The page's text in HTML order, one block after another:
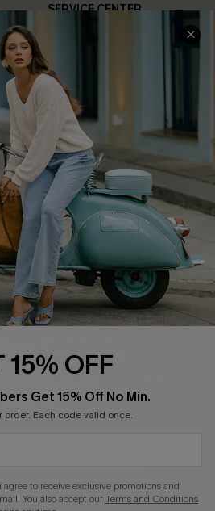
SERVICE CENTER
FAQs
Return Policy
Shipping Info
Order Tracker
Start A Return
Size Measurement
15% OFF
Get 15% Off No Min.
order. Each code valid once.
to receive exclusive promotions and
You also accept ourTerms and Conditions